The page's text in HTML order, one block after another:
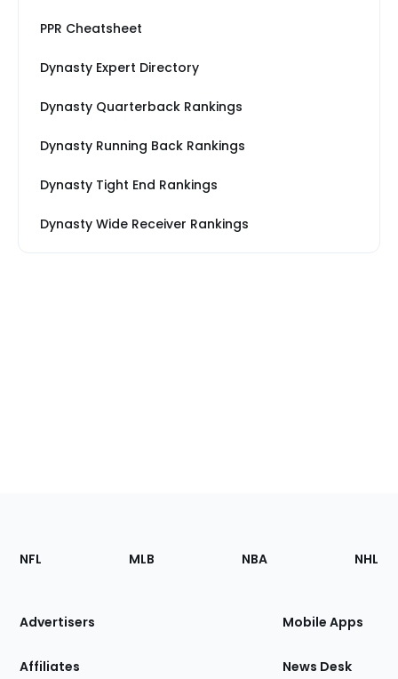
PPR Cheatsheet
Dynasty Expert Directory
Dynasty Quarterback Rankings
Dynasty Running Back Rankings
Dynasty Tight End Rankings
Dynasty Wide Receiver Rankings
Footer
Sections
Site
NFL MLB NBA NHL
Advertisers
Affiliates
Mobile Apps
News Desk